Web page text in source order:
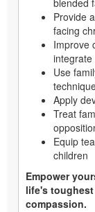
blended
Provide
facing
Improve
integrate
Use
Apply
Treat
Equip
children
Empower
life's
compassion.